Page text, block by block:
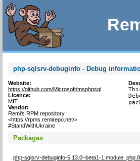
php-sqlsrv-debuginfo - Debug
Website:
https://github.com/Microsoft/msphpsql
Licence:
MIT
Vendor:
Remi's RPM repository
<https://rpms.remirepo.net/>
#StandWithUkraine
Packages
php-sqlsrv-debuginfo-5.13.0~beta1-